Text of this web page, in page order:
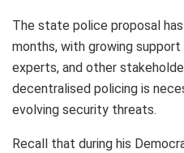
The state police proposal
months, with growing
experts, and other
decentralised policing is
evolving security threats.
Recall that during his